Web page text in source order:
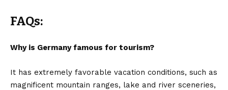
FAQs:
Why is Germany famous for tourism?
It has extremely favorable vacation conditions, such as
magnificent mountain ranges, lake and river sceneries,